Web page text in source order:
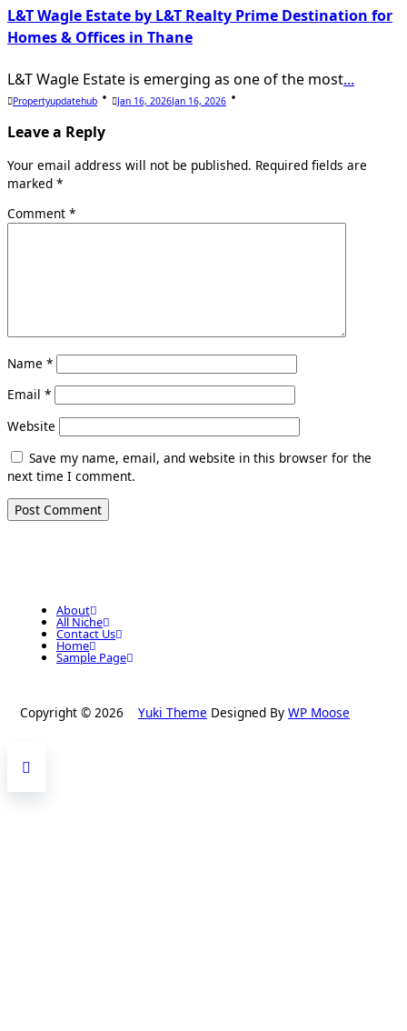
L&T Wagle Estate by L&T Realty Prime Destination for
Homes & Offices in Thane
L&T Wagle Estate is emerging as one of the most...
Propertyupdatehub Jan 16, 2026Jan 16, 2026
Leave a Reply
Your email address will not be published. Required fields are
marked *
Comment *
Name *
Email *
Website
Save my name, email, and website in this browser for the
next time I comment.
About
All Niche
Contact Us
Home
Sample Page
Copyright © 2026 Yuki Theme Designed By WP Moose